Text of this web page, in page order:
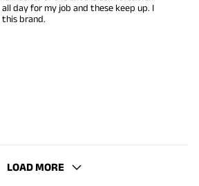
day for my job and these keep up. I
this brand.
LOAD MORE